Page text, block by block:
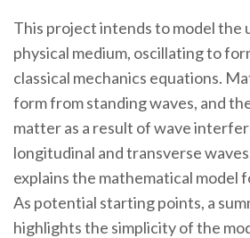
This project intends to model the
physical medium, oscillating to
classical mechanics equations.
form from standing waves, and
matter as a result of wave
longitudinal and transverse
explains the mathematical model
As potential starting points, a
highlights the simplicity of the